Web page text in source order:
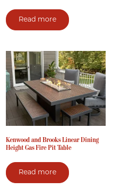
Read more
Kenwood and Brooks Linear Dining
Height Gas Fire Pit Table
Read more